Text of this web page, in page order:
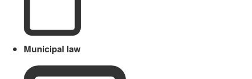
Municipal law